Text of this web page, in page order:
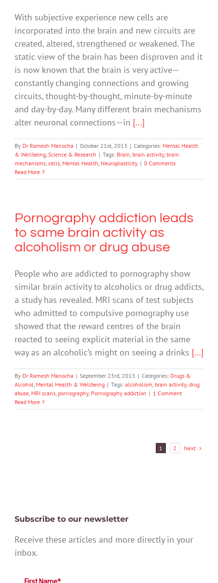
With subjective experience new cells are
incorporated into the brain and new circuits are
created, altered, strengthened or weakened. The
static view of the brain has been disproven and it
is now known that the brain is very active—
constantly changing connections and growing
circuits, thought-by-thought, minute-by-minute
and day-by-day. Many different brain mechanisms
alter neuronal connections—in [...]
By Dr Ramesh Manocha | October 21st, 2013 | Categories: Mental Health
& Wellbeing Science & Research | Tags: Brain brain activity, brain
mechanisms cells Mental Health Neuroplasticity | 0 Comments
Read More
Pornography addiction leads
to same brain activity as
alcoholism or drug abuse
People who are addicted to pornography show
similar brain activity to alcoholics or drug addicts,
a study has revealed. MRI scans of test subjects
who admitted to compulsive pornography use
showed that the reward centres of the brain
reacted to seeing explicit material in the same
way as an alcoholic’s might on seeing a drinks [...]
By Dr Ramesh Manocha | September 23rd, 2013 | Categories: Drugs &
Alcohol Mental Health & Wellbeing | Tags: alcoholism brain activity, drug
abuse MRI scans pornography, Pornography addiction | 1 Comment
Read More
1 2 Next
Subscribe to our newsletter
Receive these articles and more directly in your
inbox.